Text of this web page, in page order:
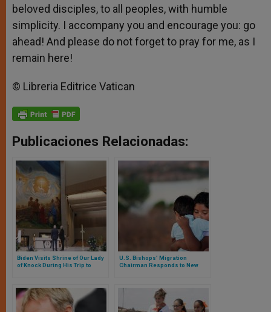
beloved disciples, to all peoples, with humble
simplicity. I accompany you and encourage you: go
ahead! And please do not forget to pray for me, as I
remain here!
© Libreria Editrice Vatican
Publicaciones Relacionadas:
Biden Visits Shrine of Our Lady
of Knock During His Trip to
U.S. Bishops’ Migration
Chairman Responds to New